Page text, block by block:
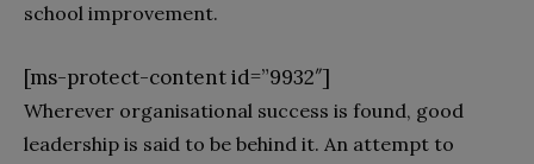
school improvement.
[ms-protect-content id=”9932″]
Wherever organisational success is found, good
leadership is said to be behind it. An attempt to